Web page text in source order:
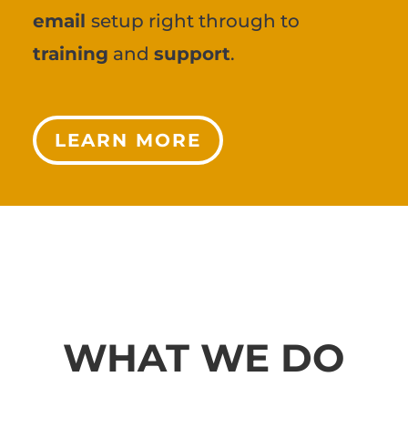
email setup right through to
training and support.
LEARN MORE
WHAT WE DO